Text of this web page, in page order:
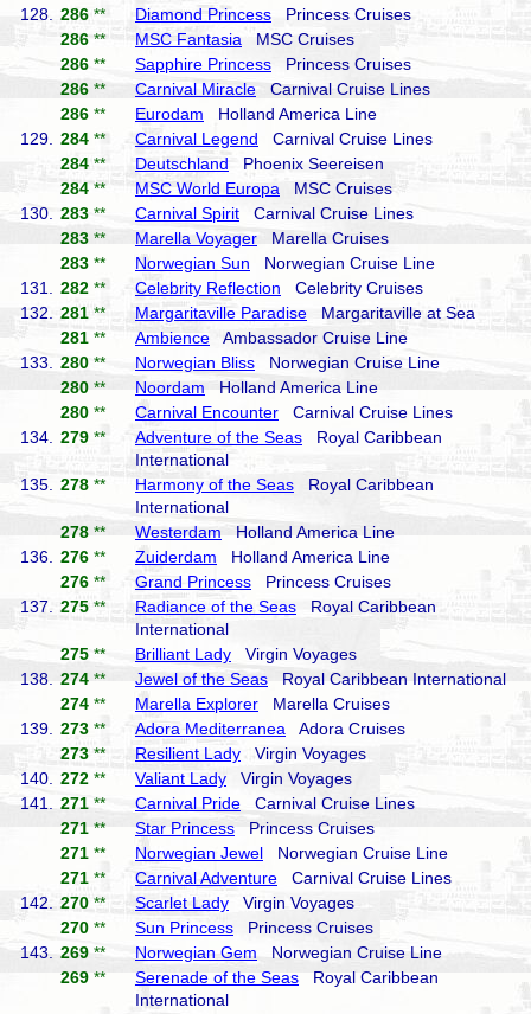
128.
286 ** Diamond Princess Princess Cruises
286 ** MSC Fantasia MSC Cruises
286 ** Sapphire Princess Princess Cruises
286 ** Carnival Miracle Carnival Cruise Lines
286 ** Eurodam Holland America Line
129.
284 ** Carnival Legend Carnival Cruise Lines
284 ** Deutschland Phoenix Seereisen
284 ** MSC World Europa MSC Cruises
130.
283 ** Carnival Spirit Carnival Cruise Lines
283 ** Marella Voyager Marella Cruises
283 ** Norwegian Sun Norwegian Cruise Line
131.
282 ** Celebrity Reflection Celebrity Cruises
132.
281 ** Margaritaville Paradise Margaritaville at Sea
281 ** Ambience Ambassador Cruise Line
133.
280 ** Norwegian Bliss Norwegian Cruise Line
280 ** Noordam Holland America Line
280 ** Carnival Encounter Carnival Cruise Lines
134.
279 ** Adventure of the Seas Royal Caribbean
International
135.
278 ** Harmony of the Seas Royal Caribbean
International
278 ** Westerdam Holland America Line
136.
276 ** Zuiderdam Holland America Line
276 ** Grand Princess Princess Cruises
137.
275 ** Radiance of the Seas Royal Caribbean
International
275 ** Brilliant Lady Virgin Voyages
138.
274 ** Jewel of the Seas Royal Caribbean International
274 ** Marella Explorer Marella Cruises
139.
273 ** Adora Mediterranea Adora Cruises
273 ** Resilient Lady Virgin Voyages
140.
272 ** Valiant Lady Virgin Voyages
141.
271 ** Carnival Pride Carnival Cruise Lines
271 ** Star Princess Princess Cruises
271 ** Norwegian Jewel Norwegian Cruise Line
271 ** Carnival Adventure Carnival Cruise Lines
142.
270 ** Scarlet Lady Virgin Voyages
270 ** Sun Princess Princess Cruises
143.
269 ** Norwegian Gem Norwegian Cruise Line
269 ** Serenade of the Seas Royal Caribbean
International